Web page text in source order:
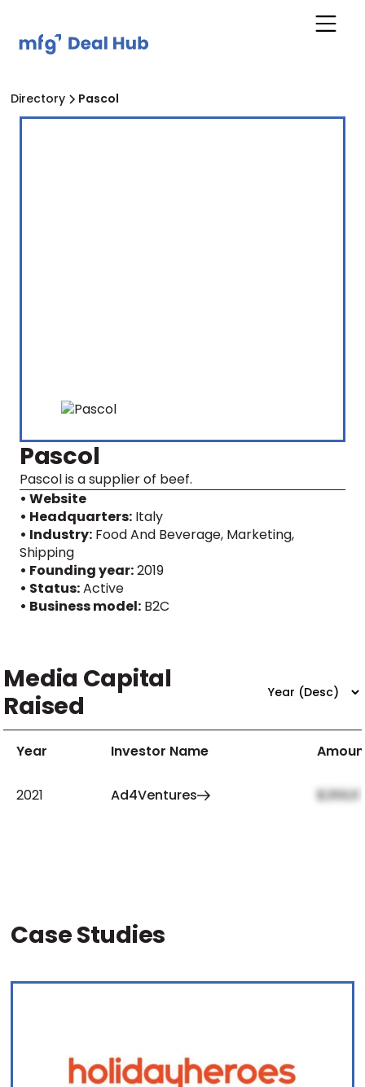
Directory Pascol
Pascol
Pascol is a supplier of beef.
• Website
• Headquarters: Italy
• Industry: Food And Beverage, Marketing,
Shipping
• Founding year:2019
• Status:Active
• Business model: B2C
Media Capital
Raised
Year Investor Name
2021 Ad4Ventures
Case Studies